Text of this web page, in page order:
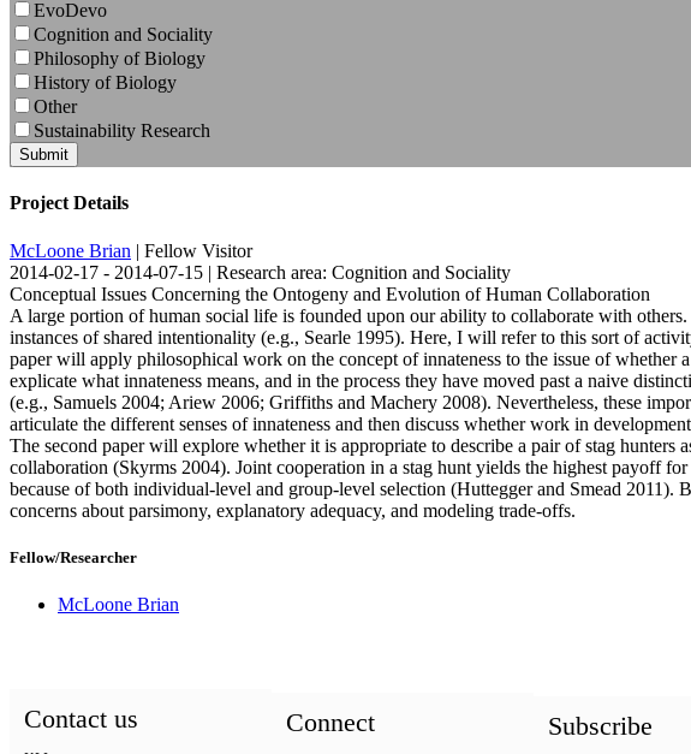
EvoDevo
Cognition and Sociality
Philosophy of Biology
History of Biology
Other
Sustainability Research
Submit
Project Details
McLoone Brian | Fellow Visitor
2014-02-17 - 2014-07-15 | Research area: Cognition and Sociality
Conceptual Issues Concerning the Ontogeny and Evolution of Human Collaboration
A large portion of human social life is founded upon our ability to collaborate with
instances of shared intentionality (e.g., Searle 1995). Here, I will refer to this sort of
paper will apply philosophical work on the concept of innateness to the issue of
explicate what innateness means, and in the process they have moved past a naive
(e.g., Samuels 2004; Ariew 2006; Griffiths and Machery 2008). Nevertheless, these
articulate the different senses of innateness and then discuss whether work in
The second paper will explore whether it is appropriate to describe a pair of stag hunters
collaboration (Skyrms 2004). Joint cooperation in a stag hunt yields the highest payoff
because of both individual-level and group-level selection (Huttegger and Smead
concerns about parsimony, explanatory adequacy, and modeling trade-offs.
Fellow/Researcher
McLoone Brian
Contact us Connect Subscribe